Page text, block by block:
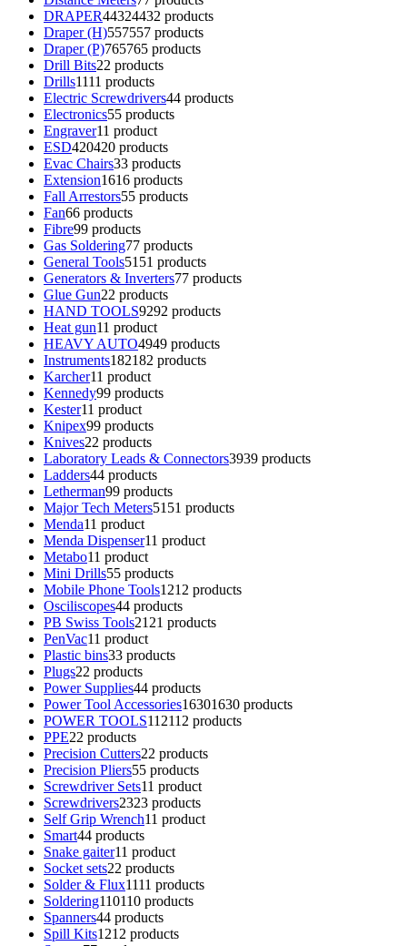
DRAPER44324432 products
Draper (H)557557 products
Draper (P)765765 products
Drill Bits22 products
Drills1111 products
Electric Screwdrivers44 products
Electronics55 products
Engraver11 product
ESD420420 products
Evac Chairs33 products
Extension1616 products
Fall Arrestors55 products
Fan66 products
Fibre99 products
Gas Soldering77 products
General Tools51 51 products
Generators & Inverters77 products
Glue Gun22 products
HAND TOOLS9292 products
Heat gun11 product
HEAVY AUTO4949 products
Instruments182182 products
Karcher11 product
Kennedy99 products
Kester11 product
Knipex99 products
Knives22 products
Laboratory Leads & Connectors3939 products
Ladders44 products
Letherman99 products
Major Tech Meters51 51 products
Menda11 product
Menda Dispenser11 product
Metabo11 product
Mini Drills55 products
Mobile Phone Tools1212 products
Osciliscopes44 products
PB Swiss Tools21 21 products
PenVac11 product
Plastic bins33 products
Plugs22 products
Power Supplies44 products
Power Tool Accessories16301630 products
POWER TOOLS112112 products
PPE22 products
Precision Cutters22 products
Precision Pliers55 products
Screwdriver Sets11 product
Screwdrivers2323 products
Self Grip Wrench11 product
Smart44 products
Snake gaiter11 product
Socket sets22 products
Solder & Flux1111 products
Soldering110110 products
Spanners44 products
Spill Kits1212 products